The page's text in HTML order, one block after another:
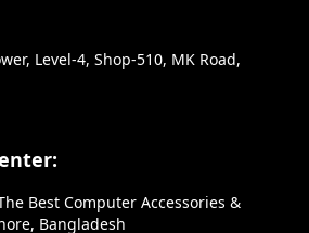
Level-4, Shop-510, MK Road,
Best Computer Accessories &
Bangladesh